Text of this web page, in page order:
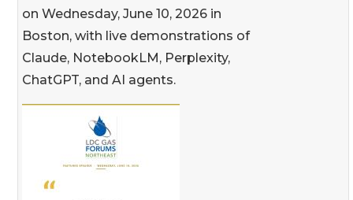
on Wednesday, June 10, 2026 in
Boston, with live demonstrations of
Claude, NotebookLM, Perplexity,
ChatGPT, and AI agents.